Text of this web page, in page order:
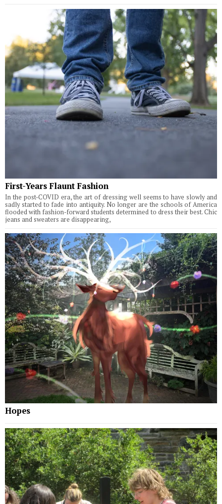
First-Years Flaunt Fashion
In the post-COVID era, the art of dressing well seems to have slowly and
sadly started to fade into antiquity. No longer are the schools of America
flooded with fashion-forward students determined to dress their best. Chic
jeans and sweaters are disappearing,
Hopes